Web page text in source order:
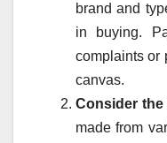
brand and
in buying.
complaints or
canvas.
Consider the
made from